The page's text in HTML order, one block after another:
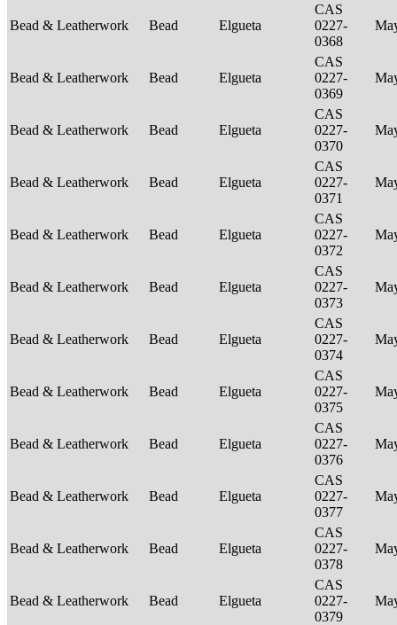
Bead & Leatherwork Bead Elgueta
CAS
0227-
0368
Bead & Leatherwork Bead Elgueta
CAS
0227-
0369
Bead & Leatherwork Bead Elgueta
CAS
0227-
0370
Bead & Leatherwork Bead Elgueta
CAS
0227-
0371
Bead & Leatherwork Bead Elgueta
CAS
0227-
0372
Bead & Leatherwork Bead Elgueta
CAS
0227-
0373
Bead & Leatherwork Bead Elgueta
CAS
0227-
0374
Bead & Leatherwork Bead Elgueta
CAS
0227-
0375
Bead & Leatherwork Bead Elgueta
CAS
0227-
0376
Bead & Leatherwork Bead Elgueta
CAS
0227-
0377
Bead & Leatherwork Bead Elgueta
CAS
0227-
0378
Bead & Leatherwork Bead Elgueta
CAS
0227-
0379